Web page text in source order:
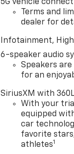
5G vehicle
Terms and
dealer for
Infotainment, High
6-speaker audio
Speakers
for an
SiriusXM with
With your
equipped
car
favorite
athletes1